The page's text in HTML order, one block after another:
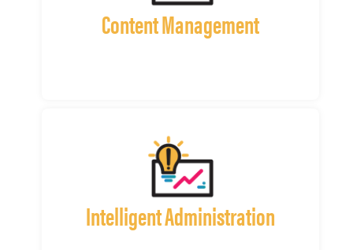
Content Management
Intelligent Administration